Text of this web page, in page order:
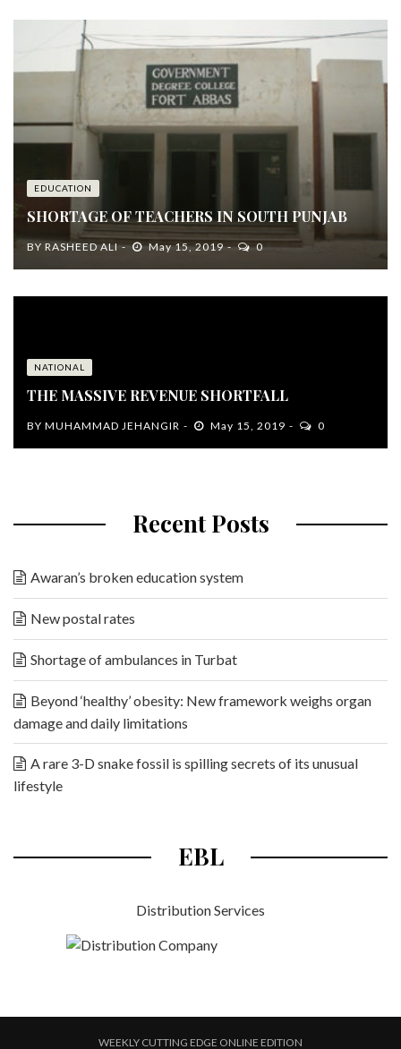
EDUCATION
SHORTAGE OF TEACHERS IN SOUTH PUNJAB
BY RASHEED ALI May 15, 2019 0
NATIONAL
THE MASSIVE REVENUE SHORTFALL
BY MUHAMMAD JEHANGIR May 15, 2019 0
Recent Posts
Awaran’s broken education system
New postal rates
Shortage of ambulances in Turbat
Beyond ‘healthy’ obesity: New framework weighs organ
damage and daily limitations
A rare 3-D snake fossil is spilling secrets of its unusual
lifestyle
EBL
Distribution Services
WEEKLY CUTTING EDGE ONLINE EDITION